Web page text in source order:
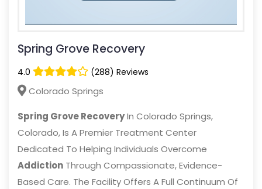
Spring Grove Recovery
4.0 (288) Reviews
Colorado Springs
Spring Grove RecoveryIn Colorado Springs,
Colorado, Is A Premier Treatment Center
Dedicated To Helping Individuals Overcome
Addiction Through Compassionate, Evidence-
Based Care. The Facility Offers A Full Continuum Of